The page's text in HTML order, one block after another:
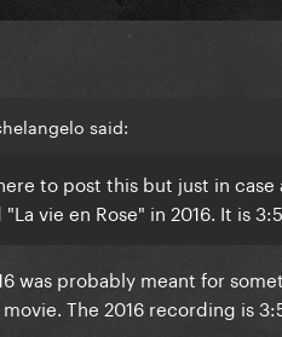
said:
to post this but just in
vie en Rose" in 2016. It is
was probably meant for
The 2016 recording is